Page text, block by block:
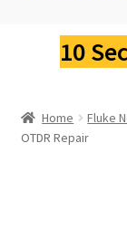
Fluke
Fluke Thermal
Fluke Process
10
Home Fluke
OTDR Repair